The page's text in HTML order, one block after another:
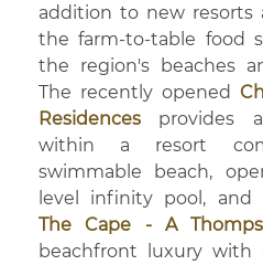
addition to new resorts
the farm-to-table food
the region's beaches
The recently opened
Residences provides
within a resort
swimmable beach,
level infinity pool, and
The Cape - A
beachfront luxury with